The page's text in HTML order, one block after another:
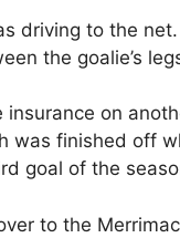
driving to the
the goalie’s
on
was finished off
goal of the
to the